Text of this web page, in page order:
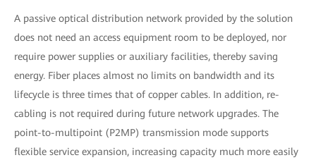
A passive optical distribution network provided by the solution
does not need an access equipment room to be deployed, nor
require power supplies or auxiliary facilities, thereby saving
energy. Fiber places almost no limits on bandwidth and its
lifecycle is three times that of copper cables. In addition, re-
cabling is not required during future network upgrades. The
point-to-multipoint (P2MP) transmission mode supports
flexible service expansion, increasing capacity much more easily